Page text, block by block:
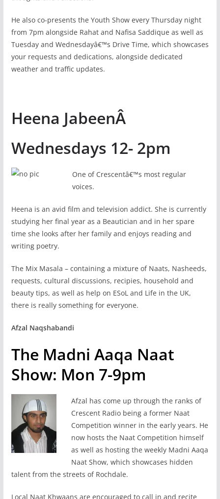
He also co-presents the Youth Show every Thursday night
from 7pm alongside Rahat and Nafisa Saddique as well as
Tuesday and Wednesdayâ€™s Drive Time, which showcases
your requests and dedications, alongside dedicated
weather and traffic updates.
Heena JabeenÂ
Wednesdays 12- 2pm
One of Crescentâ€™s most regular
voices.
Heena is an avid film and television addict. She is currently
studying her final year as a Beautician and in her spare
time she looks after her family and enjoys reading and
writing poetry.
The Mix Masala – containing a mixture of Naats, Nasheeds,
requests, cultural discussions, recipies, household and
beauty tips, as well as help on ESoL and Life in the UK,
there is really something for everyone.
Afzal Naqshabandi
The Madni Aaqa Naat
Show: Mon 7-9pm
Afzal has come up through the ranks of
Crescent Radio being a former Naat
Competition winner in the early years. He
now hosts the Naat Competition himself
as well as hosting the weekly Madni Aaqa
Naat Show, which showcases hidden
talent from the streets of Rochdale.
Local Naat Khwaans are encouraged to call in and recite